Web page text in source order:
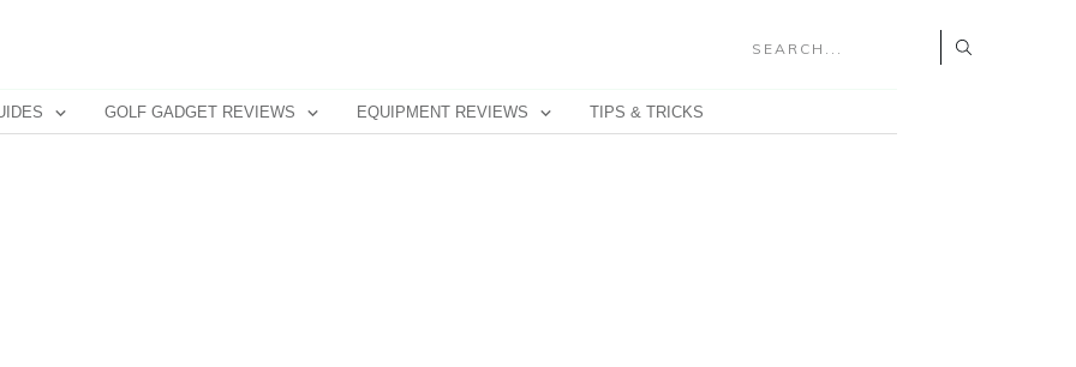
GOLF GADGET REVIEWS EQUIPMENT REVIEWS TIPS & TRICKS